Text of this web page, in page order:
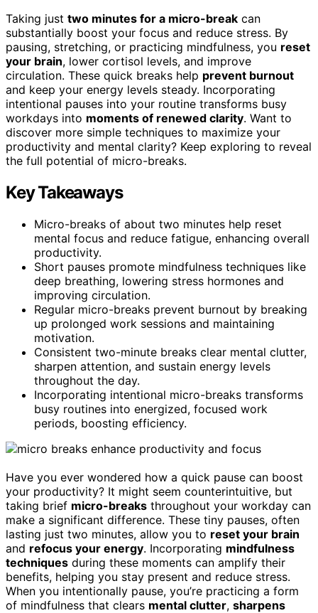
Taking just two minutes for a micro-break can
substantially boost your focus and reduce stress. By
pausing, stretching, or practicing mindfulness, you reset
your brain, lower cortisol levels, and improve
circulation. These quick breaks help prevent burnout
and keep your energy levels steady. Incorporating
intentional pauses into your routine transforms busy
workdays into moments of renewed clarity. Want to
discover more simple techniques to maximize your
productivity and mental clarity? Keep exploring to reveal
the full potential of micro-breaks.
Key Takeaways
Micro-breaks of about two minutes help reset
mental focus and reduce fatigue, enhancing overall
productivity.
Short pauses promote mindfulness techniques like
deep breathing, lowering stress hormones and
improving circulation.
Regular micro-breaks prevent burnout by breaking
up prolonged work sessions and maintaining
motivation.
Consistent two-minute breaks clear mental clutter,
sharpen attention, and sustain energy levels
throughout the day.
Incorporating intentional micro-breaks transforms
busy routines into energized, focused work
periods, boosting efficiency.
Have you ever wondered how a quick pause can boost
your productivity? It might seem counterintuitive, but
taking brief micro-breaks throughout your workday can
make a significant difference. These tiny pauses, often
lasting just two minutes, allow you to reset your brain
and refocus your energy. Incorporating mindfulness
techniques during these moments can amplify their
benefits, helping you stay present and reduce stress.
When you intentionally pause, you’re practicing a form
of mindfulness that clears mental clutter, sharpens